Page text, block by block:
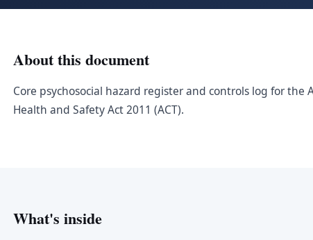
About this document
Core psychosocial hazard register and controls log for
Health and Safety Act 2011 (ACT).
What's inside